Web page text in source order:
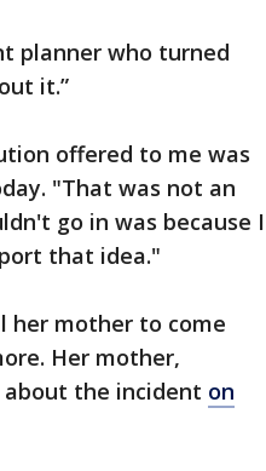
planner who turned
it.”
offered to me was
"That was not an
go in was because I
that idea."
her mother to come
Her mother,
the incident on